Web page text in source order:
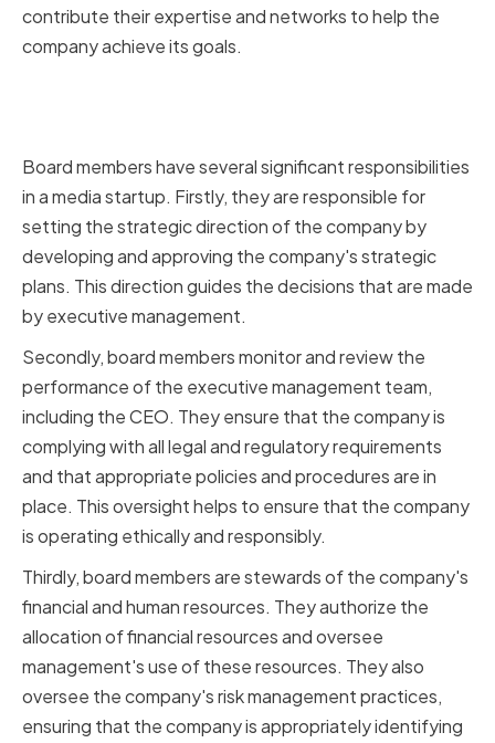
contribute their expertise and networks to help the
company achieve its goals.
Board members have several significant responsibilities
in a media startup. Firstly, they are responsible for
setting the strategic direction of the company by
developing and approving the company's strategic
plans. This direction guides the decisions that are made
by executive management.
Secondly, board members monitor and review the
performance of the executive management team,
including the CEO. They ensure that the company is
complying with all legal and regulatory requirements
and that appropriate policies and procedures are in
place. This oversight helps to ensure that the company
is operating ethically and responsibly.
Thirdly, board members are stewards of the company's
financial and human resources. They authorize the
allocation of financial resources and oversee
management's use of these resources. They also
oversee the company's risk management practices,
ensuring that the company is appropriately identifying